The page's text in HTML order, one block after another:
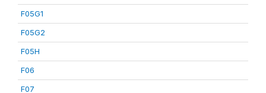
F05G1
F05G2
F05H
F06
F07